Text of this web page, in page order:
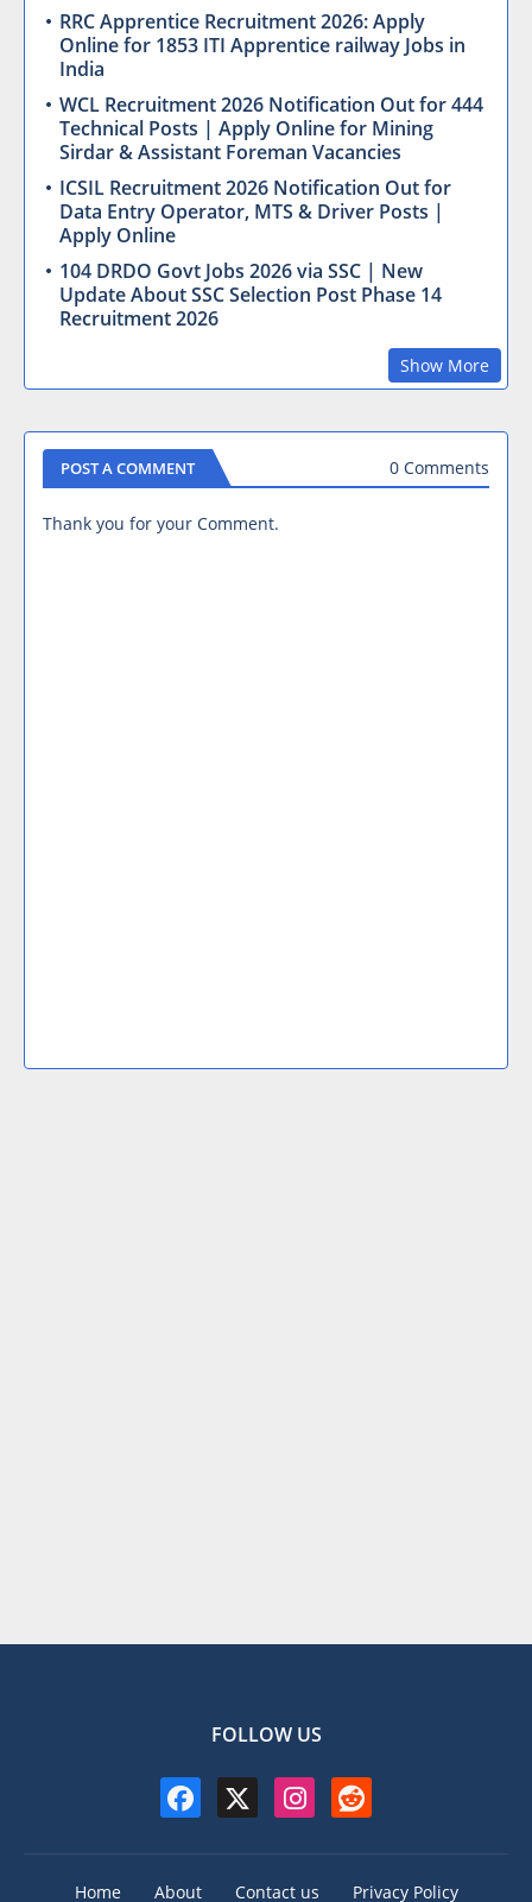
RRC Apprentice Recruitment 2026: Apply
Online for 1853 ITI Apprentice railway Jobs in
India
WCL Recruitment 2026 Notification Out for 444
Technical Posts | Apply Online for Mining
Sirdar & Assistant Foreman Vacancies
ICSIL Recruitment 2026 Notification Out for
Data Entry Operator, MTS & Driver Posts |
Apply Online
104 DRDO Govt Jobs 2026 via SSC | New
Update About SSC Selection Post Phase 14
Recruitment 2026
Show More
POST A COMMENT 0 Comments
Thank you for your Comment.
FOLLOW US
Home About Contact us Privacy Policy